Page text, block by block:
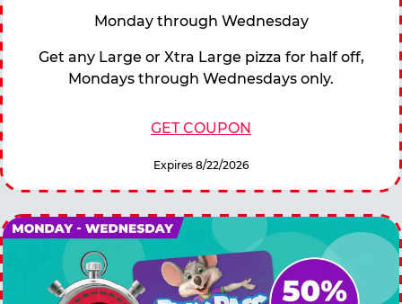
Monday through Wednesday
Get any Large or Xtra Large pizza for half off,
Mondays through Wednesdays only.
GET COUPON
Expires 8/22/2026